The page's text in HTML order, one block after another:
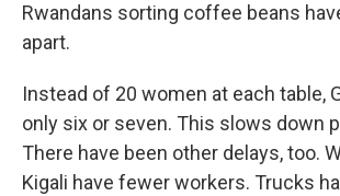
Rwandans sorting coffee beans
apart.
Instead of 20 women at each table,
only six or seven. This slows down
There have been other delays, too.
Kigali have fewer workers. Trucks